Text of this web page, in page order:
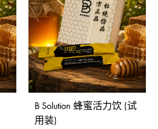
B Solution 蜂蜜活力饮 (试
用装)